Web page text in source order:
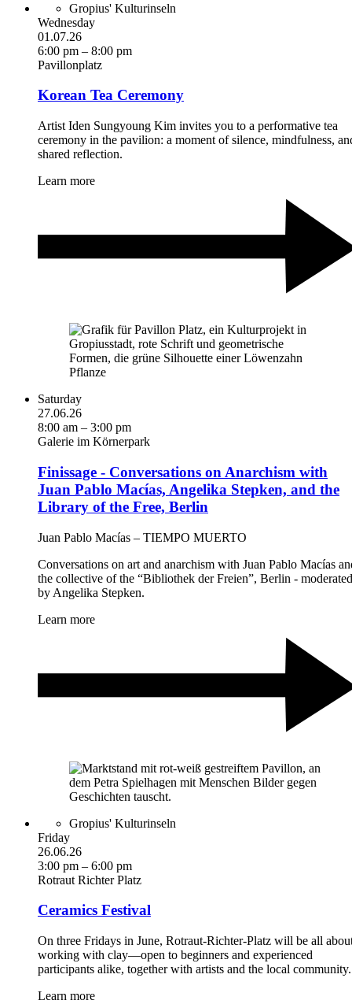
Gropius' Kulturinseln
Wednesday
01.07.26
6:00 pm – 8:00 pm
Pavillonplatz
Korean Tea Ceremony
Artist Iden Sungyoung Kim invites you to a performative tea
ceremony in the pavilion: a moment of silence, mindfulness,
shared reflection.
Learn more
Saturday
27.06.26
8:00 am – 3:00 pm
Galerie im Körnerpark
Finissage - Conversations on Anarchism with
Juan Pablo Macías, Angelika Stepken, and the
Library of the Free, Berlin
Juan Pablo Macías – TIEMPO MUERTO
Conversations on art and anarchism with Juan Pablo Macías
the collective of the “Bibliothek der Freien”, Berlin - moderated
by Angelika Stepken.
Learn more
Gropius' Kulturinseln
Friday
26.06.26
3:00 pm – 6:00 pm
Rotraut Richter Platz
Ceramics Festival
On three Fridays in June, Rotraut-Richter-Platz will be all
working with clay—open to beginners and experienced
participants alike, together with artists and the local community.
Learn more